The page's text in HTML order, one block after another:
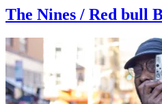
The Nines / Red bull